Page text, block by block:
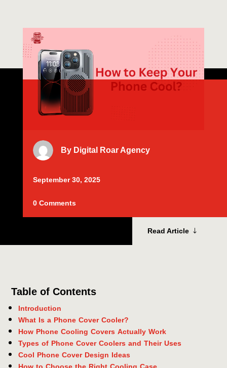
By Digital Roar Agency
September 30, 2025
0 Comments
Read Article
Table of Contents
Introduction
What Is a Phone Cover Cooler?
How Phone Cooling Covers Actually Work
Types of Phone Cover Coolers and Their Uses
Cool Phone Cover Design Ideas